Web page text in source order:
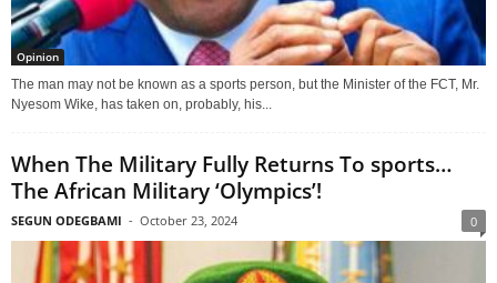
Opinion
The man may not be known as a sports person, but the Minister of the FCT, Mr.
Nyesom Wike, has taken on, probably, his...
When The Military Fully Returns To sports…
The African Military ‘Olympics’!
SEGUN ODEGBAMI - October 23, 2024 0